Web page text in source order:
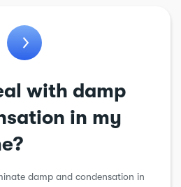
with damp
in my
damp and condensation in